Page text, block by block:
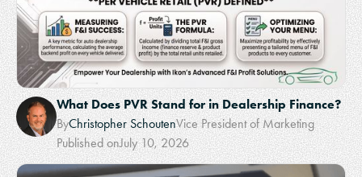
What Does PVR Stand for in Dealership Finance?
ByChristopher SchoutenVice President of Marketing
Published onJuly 10, 2026